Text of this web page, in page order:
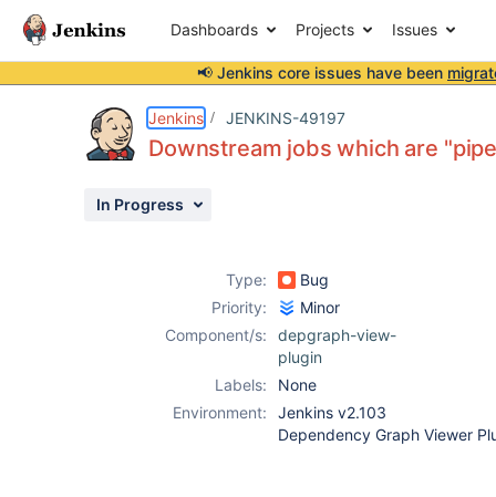
Dashboards Projects Issues
📢 Jenkins core issues have been
Jenkins JENKINS-49197
Downstream jobs which are
In Progress
Type:
Bug
Priority:
Minor
Component/s:
depgraph-view-
plugin
Labels:
None
Environment:
Jenkins v2.103
Dependency Graph Viewer